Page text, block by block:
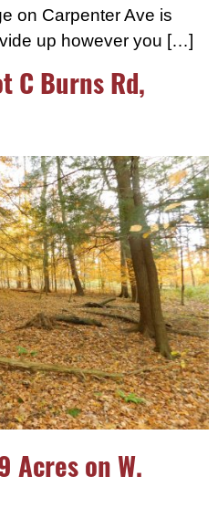
on Carpenter Ave is
up however you […]
C Burns Rd,
Acres on W.